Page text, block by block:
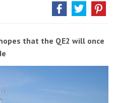
that the QE2 will once